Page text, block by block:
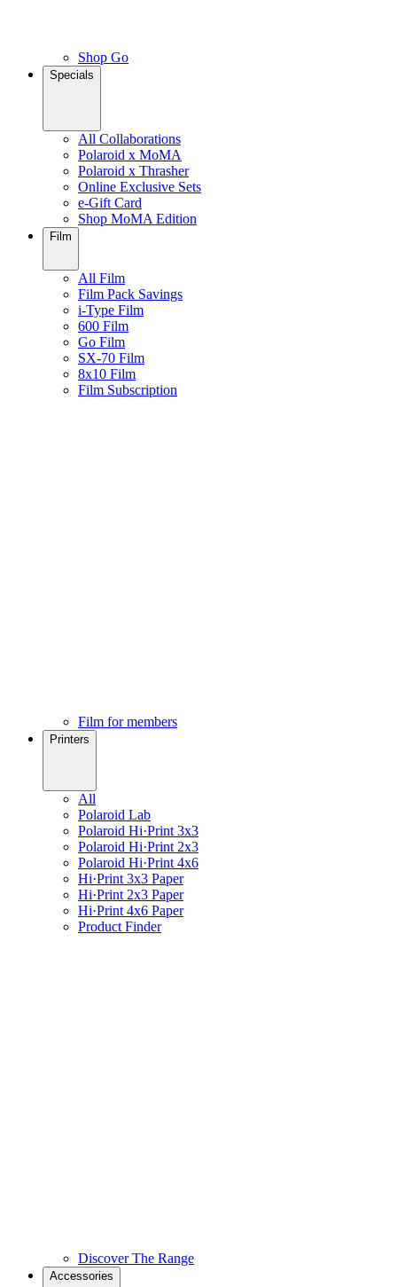
Shop Go
Specials
All Collaborations
Polaroid x MoMA
Polaroid x Thrasher
Online Exclusive Sets
e-Gift Card
Shop MoMA Edition
Film
All Film
Film Pack Savings
i-Type Film
600 Film
Go Film
SX-70 Film
8x10 Film
Film Subscription
Film for members
Printers
All
Polaroid Lab
Polaroid Hi·Print 3x3
Polaroid Hi·Print 2x3
Polaroid Hi·Print 4x6
Hi·Print 3x3 Paper
Hi·Print 2x3 Paper
Hi·Print 4x6 Paper
Product Finder
Discover The Range
Accessories